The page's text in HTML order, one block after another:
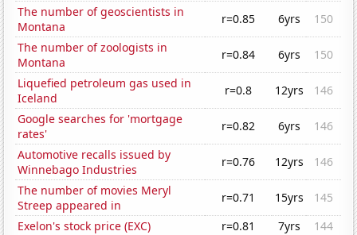
The number of geoscientists in
Montana
r=0.85 6yrs
150
The number of zoologists in
Montana
r=0.84 6yrs
150
Liquefied petroleum gas used in
Iceland
r=0.8 12yrs
146
Google searches for 'mortgage
rates'
r=0.82 6yrs
146
Automotive recalls issued by
Winnebago Industries
r=0.76 12yrs
146
The number of movies Meryl
Streep appeared in
r=0.71 15yrs
145
Exelon's stock price (EXC)
r=0.81 7yrs
144